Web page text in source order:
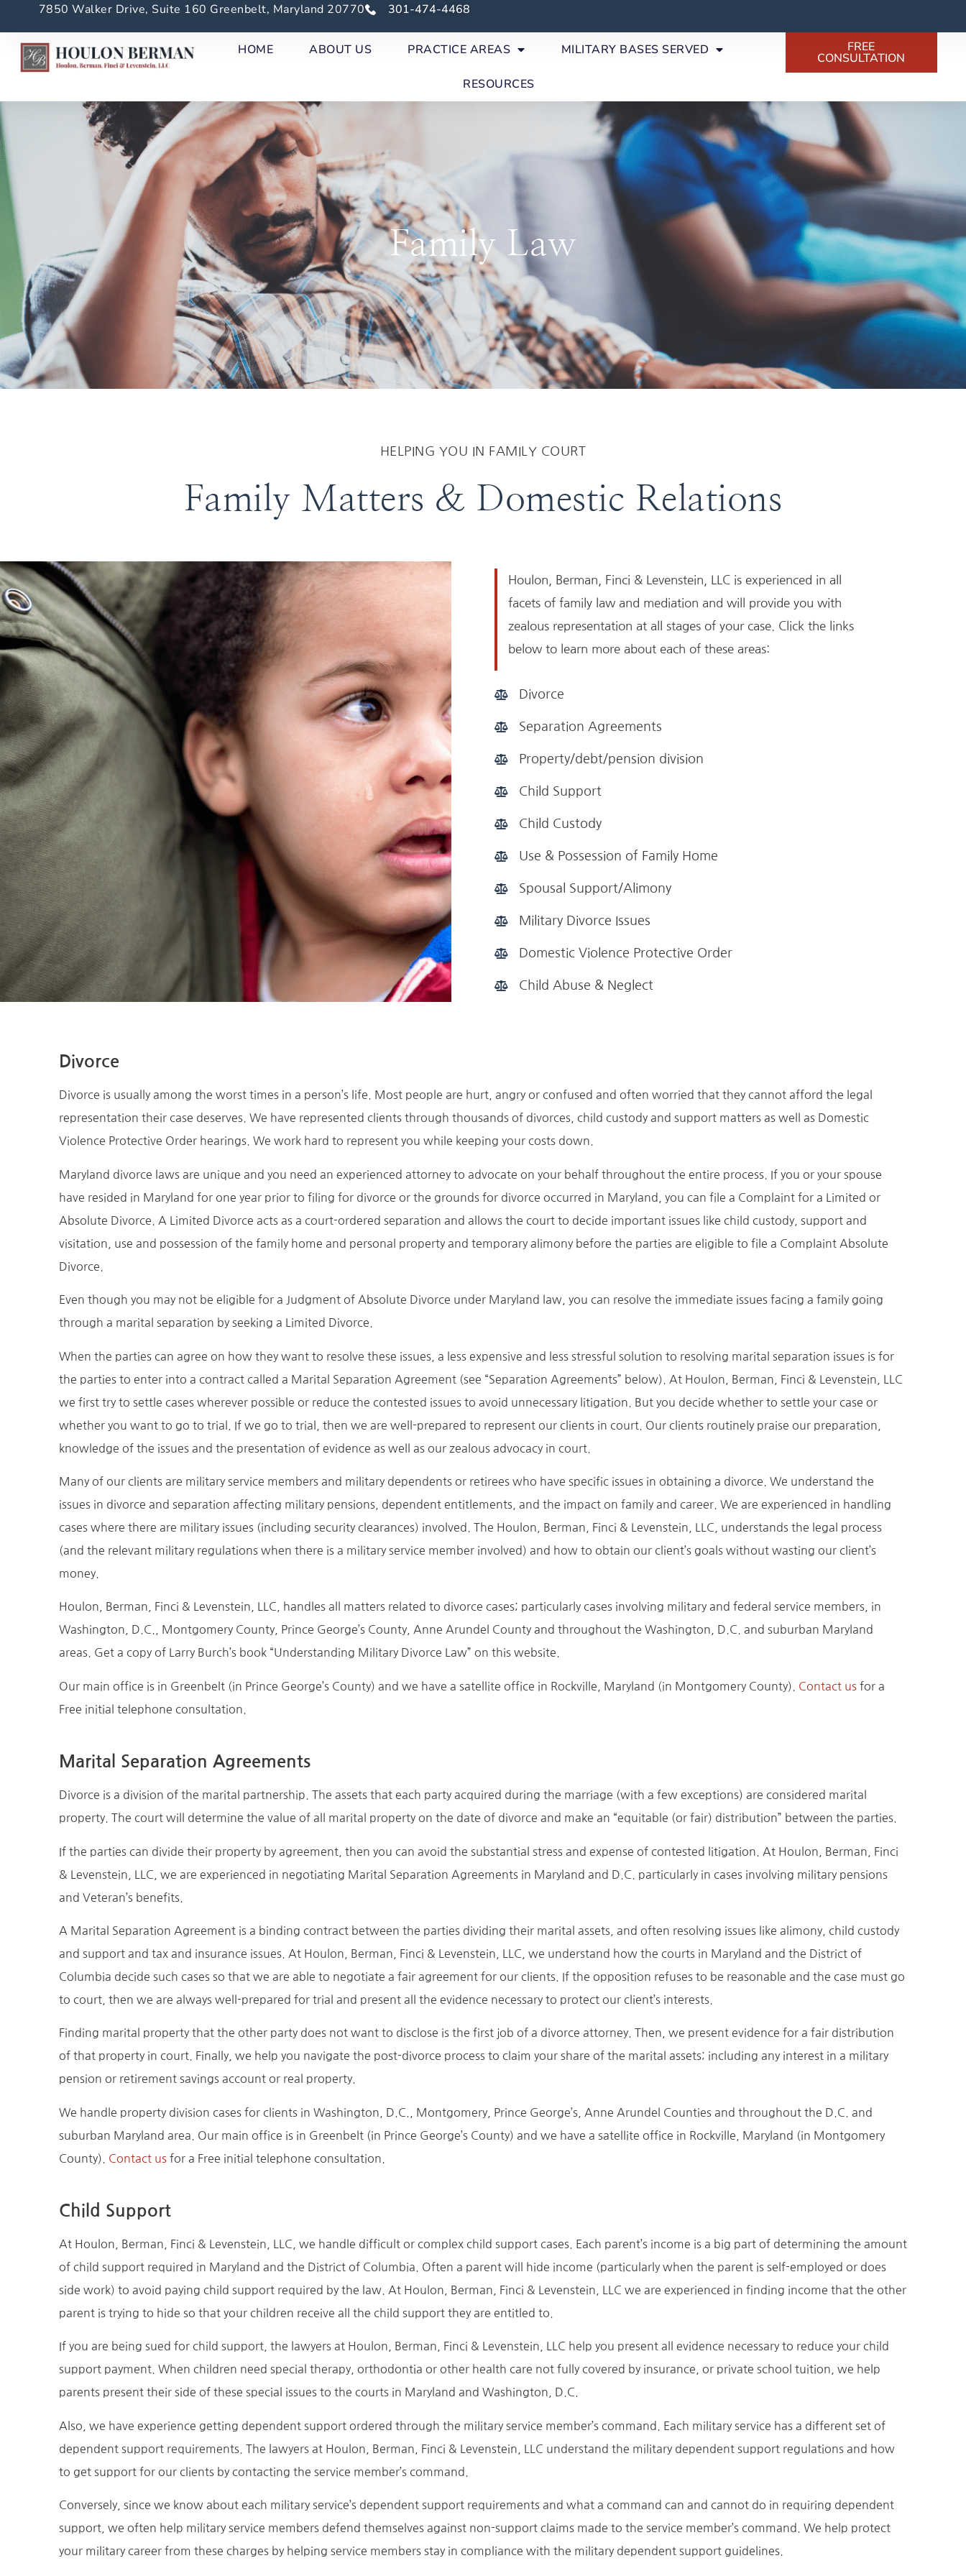
7850 Walker Drive, Suite 160 Greenbelt, Maryland 20770 301-474-4468
HOME ABOUT US PRACTICE AREAS MILITARY BASES SERVED
RESOURCES
FREE
CONSULTATION
Family Law
HELPING YOU IN FAMILY COURT
Family Matters & Domestic Relations
Houlon, Berman, Finci & Levenstein, LLC is experienced in all
facets of family law and mediation and will provide you with
zealous representation at all stages of your case. Click the links
below to learn more about each of these areas:
Divorce
Separation Agreements
Property/debt/pension division
Child Support
Child Custody
Use & Possession of Family Home
Spousal Support/Alimony
Military Divorce Issues
Domestic Violence Protective Order
Child Abuse & Neglect
Divorce
Divorce is usually among the worst times in a person’s life. Most people are hurt, angry or confused and often worried that they cannot afford the legal
representation their case deserves. We have represented clients through thousands of divorces, child custody and support matters as well as Domestic
Violence Protective Order hearings. We work hard to represent you while keeping your costs down.
Maryland divorce laws are unique and you need an experienced attorney to advocate on your behalf throughout the entire process. If you or your spouse
have resided in Maryland for one year prior to filing for divorce or the grounds for divorce occurred in Maryland, you can file a Complaint for a Limited or
Absolute Divorce. A Limited Divorce acts as a court-ordered separation and allows the court to decide important issues like child custody, support and
visitation, use and possession of the family home and personal property and temporary alimony before the parties are eligible to file a Complaint Absolute
Divorce.
Even though you may not be eligible for a Judgment of Absolute Divorce under Maryland law, you can resolve the immediate issues facing a family going
through a marital separation by seeking a Limited Divorce.
When the parties can agree on how they want to resolve these issues, a less expensive and less stressful solution to resolving marital separation issues is for
the parties to enter into a contract called a Marital Separation Agreement (see “Separation Agreements” below). At Houlon, Berman, Finci & Levenstein, LLC
we first try to settle cases wherever possible or reduce the contested issues to avoid unnecessary litigation. But you decide whether to settle your case or
whether you want to go to trial. If we go to trial, then we are well-prepared to represent our clients in court. Our clients routinely praise our preparation,
knowledge of the issues and the presentation of evidence as well as our zealous advocacy in court.
Many of our clients are military service members and military dependents or retirees who have specific issues in obtaining a divorce. We understand the
issues in divorce and separation affecting military pensions, dependent entitlements, and the impact on family and career. We are experienced in handling
cases where there are military issues (including security clearances) involved. The Houlon, Berman, Finci & Levenstein, LLC, understands the legal process
(and the relevant military regulations when there is a military service member involved) and how to obtain our client’s goals without wasting our client’s
money.
Houlon, Berman, Finci & Levenstein, LLC, handles all matters related to divorce cases; particularly cases involving military and federal service members, in
Washington, D.C., Montgomery County, Prince George’s County, Anne Arundel County and throughout the Washington, D.C. and suburban Maryland
areas. Get a copy of Larry Burch’s book “Understanding Military Divorce Law” on this website.
Our main office is in Greenbelt (in Prince George’s County) and we have a satellite office in Rockville, Maryland (in Montgomery County). Contact us for a
Free initial telephone consultation.
Marital Separation Agreements
Divorce is a division of the marital partnership. The assets that each party acquired during the marriage (with a few exceptions) are considered marital
property. The court will determine the value of all marital property on the date of divorce and make an “equitable (or fair) distribution” between the parties.
If the parties can divide their property by agreement, then you can avoid the substantial stress and expense of contested litigation. At Houlon, Berman, Finci
& Levenstein, LLC, we are experienced in negotiating Marital Separation Agreements in Maryland and D.C. particularly in cases involving military pensions
and Veteran’s benefits.
A Marital Separation Agreement is a binding contract between the parties dividing their marital assets, and often resolving issues like alimony, child custody
and support and tax and insurance issues. At Houlon, Berman, Finci & Levenstein, LLC, we understand how the courts in Maryland and the District of
Columbia decide such cases so that we are able to negotiate a fair agreement for our clients. If the opposition refuses to be reasonable and the case must go
to court, then we are always well-prepared for trial and present all the evidence necessary to protect our client’s interests.
Finding marital property that the other party does not want to disclose is the first job of a divorce attorney. Then, we present evidence for a fair distribution
of that property in court. Finally, we help you navigate the post-divorce process to claim your share of the marital assets; including any interest in a military
pension or retirement savings account or real property.
We handle property division cases for clients in Washington, D.C., Montgomery, Prince George’s, Anne Arundel Counties and throughout the D.C. and
suburban Maryland area. Our main office is in Greenbelt (in Prince George’s County) and we have a satellite office in Rockville, Maryland (in Montgomery
County). Contact us for a Free initial telephone consultation.
Child Support
At Houlon, Berman, Finci & Levenstein, LLC, we handle difficult or complex child support cases. Each parent’s income is a big part of determining the amount
of child support required in Maryland and the District of Columbia. Often a parent will hide income (particularly when the parent is self-employed or does
side work) to avoid paying child support required by the law. At Houlon, Berman, Finci & Levenstein, LLC we are experienced in finding income that the other
parent is trying to hide so that your children receive all the child support they are entitled to.
If you are being sued for child support, the lawyers at Houlon, Berman, Finci & Levenstein, LLC help you present all evidence necessary to reduce your child
support payment. When children need special therapy, orthodontia or other health care not fully covered by insurance, or private school tuition, we help
parents present their side of these special issues to the courts in Maryland and Washington, D.C.
Also, we have experience getting dependent support ordered through the military service member’s command. Each military service has a different set of
dependent support requirements. The lawyers at Houlon, Berman, Finci & Levenstein, LLC understand the military dependent support regulations and how
to get support for our clients by contacting the service member’s command.
Conversely, since we know about each military service’s dependent support requirements and what a command can and cannot do in requiring dependent
support, we often help military service members defend themselves against non-support claims made to the service member’s command. We help protect
your military career from these charges by helping service members stay in compliance with the military dependent support guidelines.